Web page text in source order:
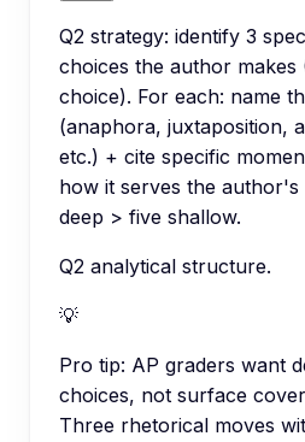
Q2 strategy: identify 3
choices the author makes
choice). For each: name
(anaphora, juxtaposition,
etc.) + cite specific
how it serves the
deep > five shallow.
Q2 analytical structure.
💡
Pro tip: AP graders want
choices, not surface
Three rhetorical moves